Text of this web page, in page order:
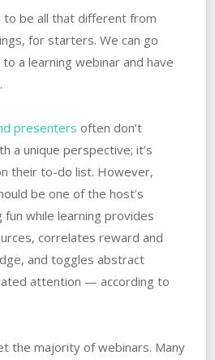
to be all that different from
for starters. We can go
a learning webinar and have
presenters often don’t
a unique perspective; it’s
their to-do list. However,
be one of the host’s
fun while learning provides
correlates reward and
and toggles abstract
attention — according to
the majority of webinars. Many